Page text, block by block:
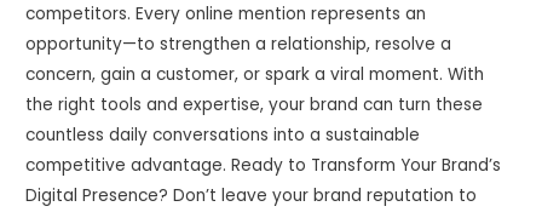
competitors. Every online mention represents an
opportunity—to strengthen a relationship, resolve a
concern, gain a customer, or spark a viral moment. With
the right tools and expertise, your brand can turn these
countless daily conversations into a sustainable
competitive advantage. Ready to Transform Your Brand’s
Digital Presence? Don’t leave your brand reputation to